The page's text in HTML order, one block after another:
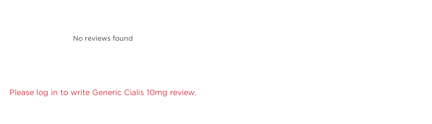
No reviews found
Please log in to write Generic Cialis 10mg review.